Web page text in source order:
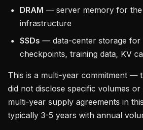
DRAM — server memory for
infrastructure
SSDs — data-center storage for
checkpoints, training data, KV
This is a multi-year commitment —
did not disclose specific volumes
multi-year supply agreements in
typically 3-5 years with annual